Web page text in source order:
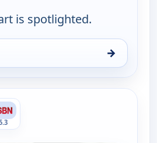
is spotlighted.
→
Broadcast, Mon 10, 4:00 pm